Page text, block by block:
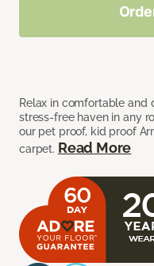
Relax in comfortable and
stress-free haven in any
our pet proof, kid proof
carpet. Read More